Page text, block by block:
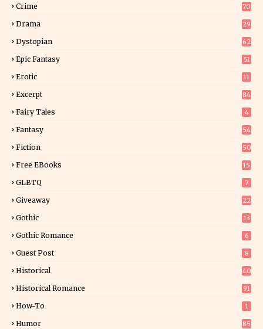
Crime 70
Drama 29
Dystopian 62
Epic Fantasy 51
Erotic
11
Excerpt
84
Fairy Tales 4
Fantasy
54
Fiction
50
Free EBooks 15
GLBTQ 7
Giveaway
22
Gothic 13
Gothic Romance 6
Guest Post 8
Historical
40
Historical Romance 91
How-To 1
Humor 85